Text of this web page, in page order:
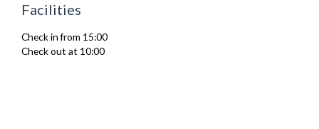
Toaster
Washing Machine
Wifi Internet
Facilities
Check in from 15:00
Check out at 10:00